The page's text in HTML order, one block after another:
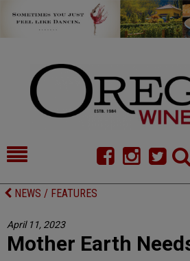
HOME
FOOD
CELLAR SELECTS
NEWS / FEATURES
April 11, 2023
Mother Earth